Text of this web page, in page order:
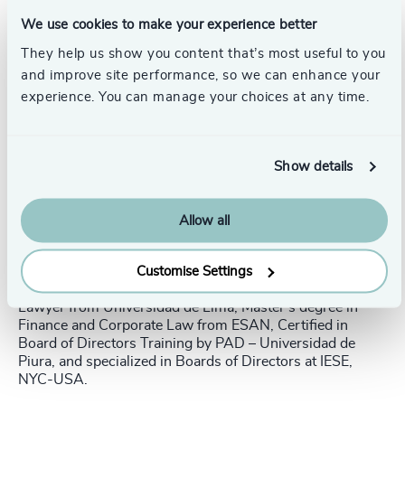
We use cookies to make your experience better
They help us show you content that’s most useful to you
and improve site performance, so we can enhance your
experience. You can manage your choices at any time.
Show details
Allow all
Customise Settings
regional Legal Advisor, Manager and Director in
multinational companies from various industries (heavy
industries, oil & gas, mining related, retail and real state).
Strategic business partner, counsel management and
finance, projects, procurement, supplies, auditing,
operations, sales and human resources areas, including
Strategic thinking | Complex negotiations and M&A |
Versatility in diverse business environments | Corporate
structuring and reorganization | Interpersonal relations at
all levels | Crisis control and management | Corporate
communication | Risk management
Lawyer from Universidad de Lima, Master’s degree in
Finance and Corporate Law from ESAN, Certified in
Board of Directors Training by PAD – Universidad de
Piura, and specialized in Boards of Directors at IESE,
NYC-USA.